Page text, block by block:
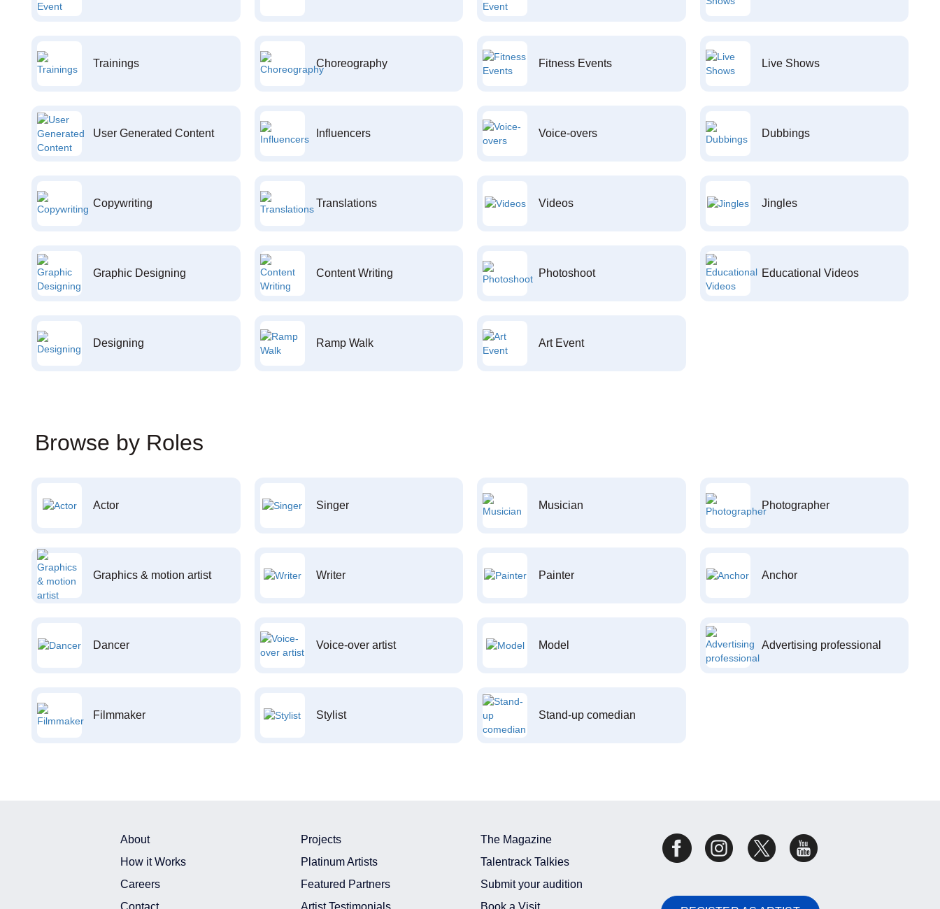
Trainings Choreography Fitness Events Live Shows
User Generated Content Influencers Voice-overs Dubbings
Copywriting Translations Videos Jingles
Graphic Designing Content Writing Photoshoot Educational Videos
Designing Ramp Walk Art Event
Browse by Roles
Actor Singer Musician Photographer
Graphics & motion artist Writer Painter Anchor
Dancer Voice-over artist Model Advertising professional
Filmmaker Stylist Stand-up comedian
About
How it Works
Careers
Contact
Projects
Platinum Artists
Featured Partners
Artist Testimonials
The Magazine
Talentrack Talkies
Submit your audition
Book a Visit